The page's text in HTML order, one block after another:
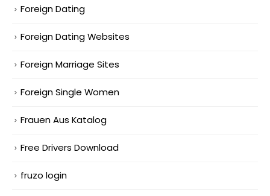
Foreign Dating
Foreign Dating Websites
Foreign Marriage Sites
Foreign Single Women
Frauen Aus Katalog
Free Drivers Download
fruzo login